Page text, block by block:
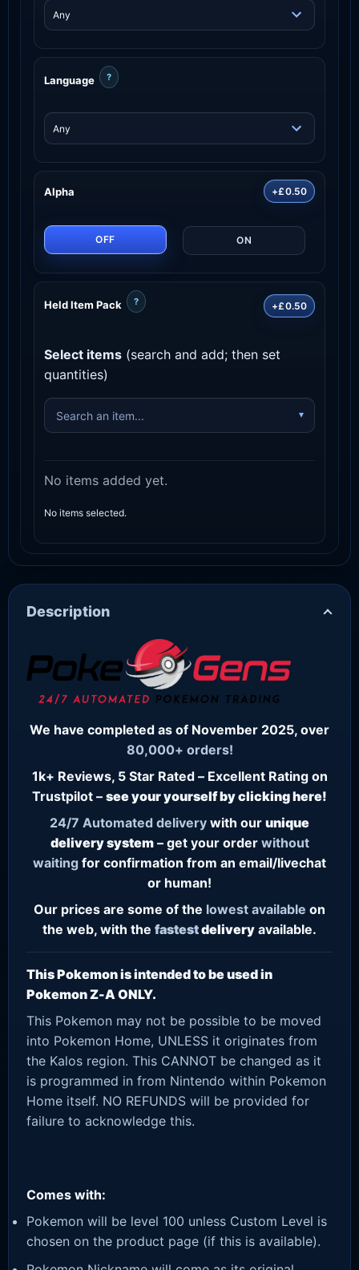
Language ?
Alpha +£0.50
OFF ON
Held Item Pack ? +£0.50
Select items (search and add; then set
quantities)
No items added yet.
No items selected.
Description
We have completed as of November 2025, over
80,000+ orders!
1k+ Reviews, 5 Star Rated – Excellent Rating on
Trustpilot – see your yourself by clicking here!
24/7 Automated delivery with our unique
delivery system– get your order without
waiting for confirmation from an email/livechat
or human!
Our prices are some of the lowest available on
the web, with the fastestdelivery available.
This Pokemon is intended to be used in
Pokemon Z-A ONLY.
This Pokemon may not be possible to be moved
into Pokemon Home, UNLESS it originates from
the Kalos region. This CANNOT be changed as it
is programmed in from Nintendo within Pokemon
Home itself. NO REFUNDS will be provided for
failure to acknowledge this.
Comes with:
Pokemon will be level 100 unless Custom Level is
chosen on the product page (if this is available).